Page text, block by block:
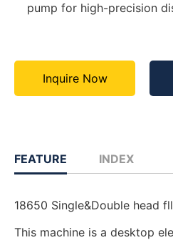
pump for high-precision
Inquire Now
FEATURE INDEX
18650 Single&Double head
This machine is a desktop